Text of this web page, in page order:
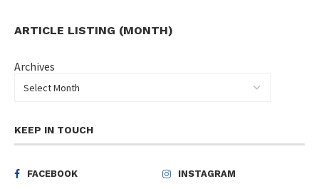
ARTICLE LISTING (MONTH)
Archives
KEEP IN TOUCH
FACEBOOK
INSTAGRAM